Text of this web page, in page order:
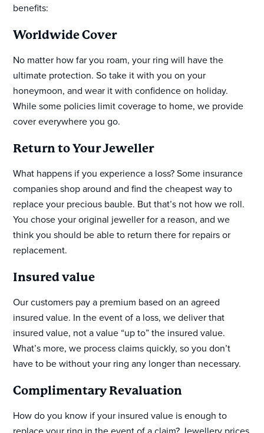
benefits:
Worldwide Cover
No matter how far you roam, your ring will have the
ultimate protection. So take it with you on your
honeymoon, and wear it with confidence on holiday.
While some policies limit coverage to home, we provide
cover everywhere you go.
Return to Your Jeweller
What happens if you experience a loss? Some insurance
companies shop around and find the cheapest way to
replace your precious bauble. But that’s not how we roll.
You chose your original jeweller for a reason, and we
think you should be able to return there for repairs or
replacement.
Insured value
Our customers pay a premium based on an agreed
insured value. In the event of a loss, we deliver that
insured value, not a value “up to” the insured value.
What’s more, we process claims quickly, so you don’t
have to be without your ring any longer than necessary.
Complimentary Revaluation
How do you know if your insured value is enough to